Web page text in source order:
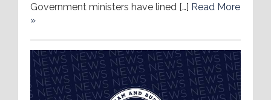
Government ministers have lined […] Read More
»